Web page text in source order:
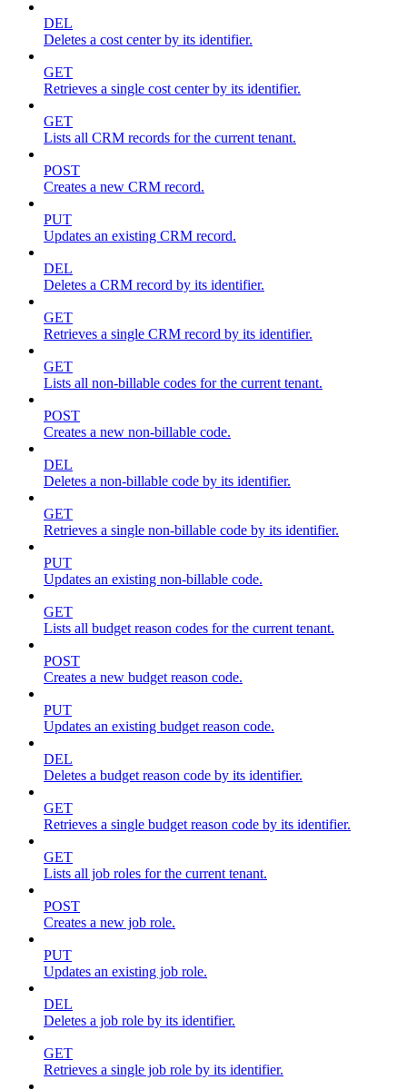
DEL
Deletes a cost center by its identifier.
GET
Retrieves a single cost center by its identifier.
GET
Lists all CRM records for the current tenant.
POST
Creates a new CRM record.
PUT
Updates an existing CRM record.
DEL
Deletes a CRM record by its identifier.
GET
Retrieves a single CRM record by its identifier.
GET
Lists all non-billable codes for the current tenant.
POST
Creates a new non-billable code.
DEL
Deletes a non-billable code by its identifier.
GET
Retrieves a single non-billable code by its identifier.
PUT
Updates an existing non-billable code.
GET
Lists all budget reason codes for the current tenant.
POST
Creates a new budget reason code.
PUT
Updates an existing budget reason code.
DEL
Deletes a budget reason code by its identifier.
GET
Retrieves a single budget reason code by its identifier.
GET
Lists all job roles for the current tenant.
POST
Creates a new job role.
PUT
Updates an existing job role.
DEL
Deletes a job role by its identifier.
GET
Retrieves a single job role by its identifier.